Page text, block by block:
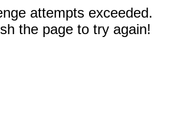
attempts exceeded.
the page to try again!